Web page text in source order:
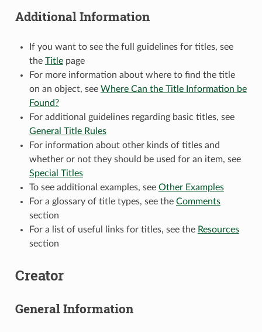
Additional Information
If you want to see the full guidelines for titles, see
the Titlepage
For more information about where to find the title
on an object, see Where Can the Title Information be
Found?
For additional guidelines regarding basic titles, see
General Title Rules
For information about other kinds of titles and
whether or not they should be used for an item, see
Special Titles
To see additional examples, see Other Examples
For a glossary of title types, see the Comments
section
For a list of useful links for titles, see the Resources
section
Creator
General Information